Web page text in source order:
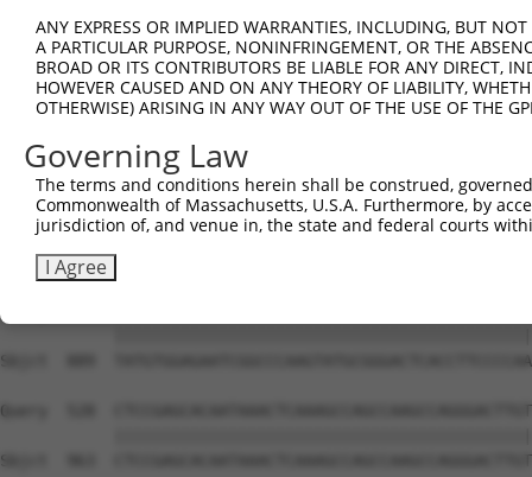
Sbjct  667
Query  306
Sbjct  741
Query  380
Sbjct  815
Sbjct  889
Query  528
Sbjct  963
ANY EXPRESS OR IMPLIED WARRANTIES, INCLUDING, BUT
A PARTICULAR PURPOSE, NONINFRINGEMENT, OR THE
BROAD OR ITS CONTRIBUTORS BE LIABLE FOR ANY DIRECT,
HOWEVER CAUSED AND ON ANY THEORY OF LIABILITY,
OTHERWISE) ARISING IN ANY WAY OUT OF THE USE OF THE
Governing Law
The terms and conditions herein shall be construed,
Commonwealth of Massachusetts, U.S.A. Furthermore, by
jurisdiction of, and venue in, the state and federal courts
I Agree